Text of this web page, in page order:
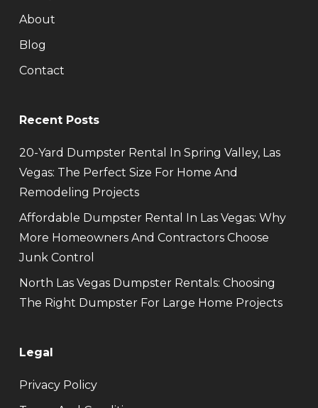
About
Blog
Contact
Recent Posts
20-Yard Dumpster Rental In Spring Valley, Las
Vegas: The Perfect Size For Home And
Remodeling Projects
Affordable Dumpster Rental In Las Vegas: Why
More Homeowners And Contractors Choose
Junk Control
North Las Vegas Dumpster Rentals: Choosing
The Right Dumpster For Large Home Projects
Legal
Privacy Policy